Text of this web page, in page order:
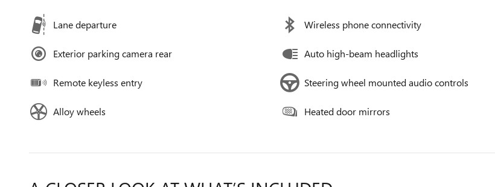
Lane departure Wireless phone connectivity
Exterior parking camera rear Auto high-beam headlights
Remote keyless entry Steering wheel mounted audio controls
Alloy wheels Heated door mirrors